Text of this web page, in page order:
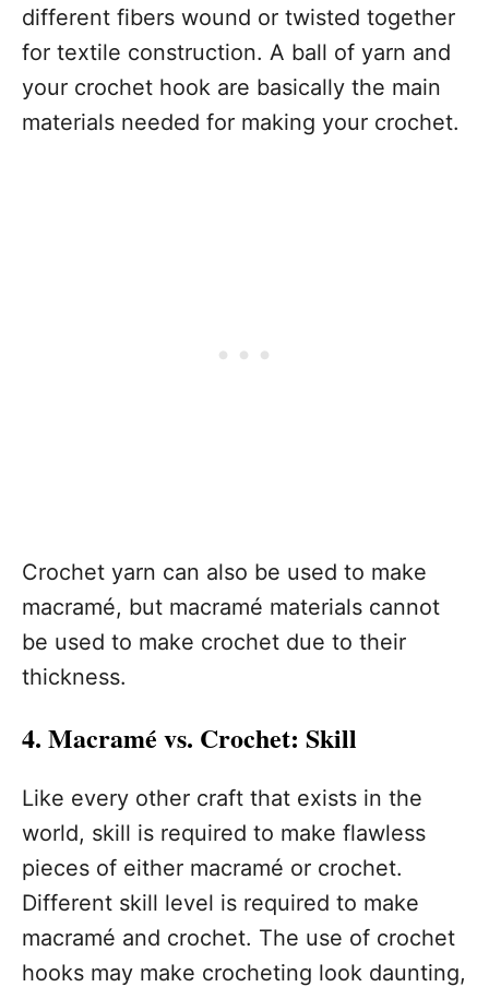
different fibers wound or twisted together
for textile construction. A ball of yarn and
your crochet hook are basically the main
materials needed for making your crochet.
Crochet yarn can also be used to make
macramé, but macramé materials cannot
be used to make crochet due to their
thickness.
4. Macramé vs. Crochet: Skill
Like every other craft that exists in the
world, skill is required to make flawless
pieces of either macramé or crochet.
Different skill level is required to make
macramé and crochet. The use of crochet
hooks may make crocheting look daunting,